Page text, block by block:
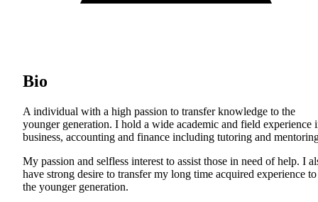
Bio
A individual with a high passion to transfer knowledge to the
younger generation. I hold a wide academic and field experience
business, accounting and finance including tutoring and
My passion and selfless interest to assist those in need of help. I
have strong desire to transfer my long time acquired experience to
the younger generation.